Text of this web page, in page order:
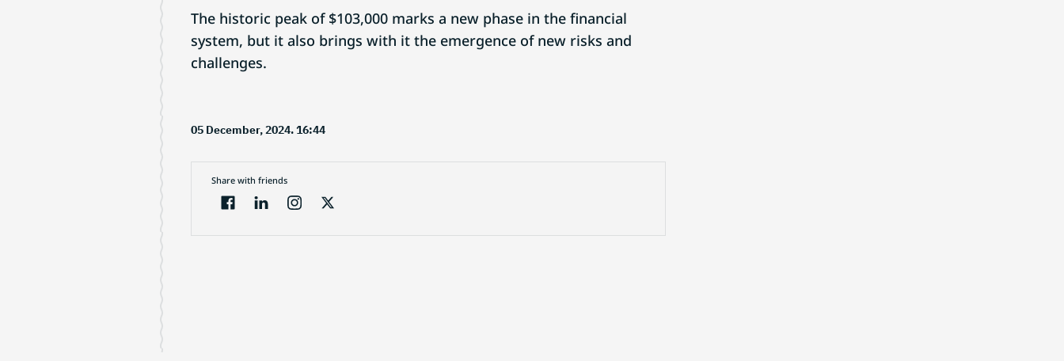
The historic peak of $103,000 marks a new phase in the financial
system, but it also brings with it the emergence of new risks and
challenges.
05 December, 2024. 16:44
Share with friends